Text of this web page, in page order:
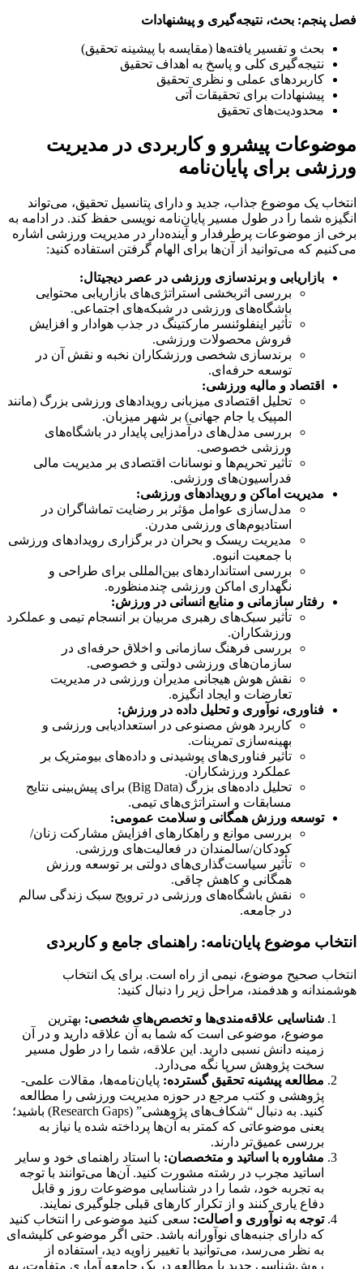
فصل پنجم: بحث، نتیجه‌گیری و پیشنهادات
بحث و تفسیر یافته‌ها (مقایسه با پیشینه تحقیق)
نتیجه‌گیری کلی و پاسخ به اهداف تحقیق
کاربردهای عملی و نظری تحقیق
پیشنهادات برای تحقیقات آتی
محدودیت‌های تحقیق
موضوعات پیشرو و کاربردی در مدیریت
ورزشی برای پایان‌نامه
انتخاب یک موضوع جذاب، جدید و دارای پتانسیل تحقیق، می‌تواند
انگیزه شما را در طول مسیر پایان‌نامه نویسی حفظ کند. در ادامه به
برخی از موضوعات پرطرفدار و آینده‌دار در مدیریت ورزشی اشاره
می‌کنیم که می‌توانید از آن‌ها برای الهام گرفتن استفاده کنید:
بازاریابی و برندسازی ورزشی در عصر دیجیتال:
بررسی اثربخشی استراتژی‌های بازاریابی محتوایی
باشگاه‌های ورزشی در شبکه‌های اجتماعی.
تأثیر اینفلوئنسر مارکتینگ در جذب هوادار و افزایش
فروش محصولات ورزشی.
برندسازی شخصی ورزشکاران نخبه و نقش آن در
توسعه حرفه‌ای.
اقتصاد و مالیه ورزشی:
تحلیل اقتصادی میزبانی رویدادهای ورزشی بزرگ (مانند
المپیک یا جام جهانی) بر شهر میزبان.
بررسی مدل‌های درآمدزایی پایدار در باشگاه‌های
ورزشی خصوصی.
تأثیر تحریم‌ها و نوسانات اقتصادی بر مدیریت مالی
فدراسیون‌های ورزشی.
مدیریت اماکن و رویدادهای ورزشی:
مدل‌سازی عوامل مؤثر بر رضایت تماشاگران در
استادیوم‌های ورزشی مدرن.
مدیریت ریسک و بحران در برگزاری رویدادهای ورزشی
با جمعیت انبوه.
بررسی استانداردهای بین‌المللی برای طراحی و
نگهداری اماکن ورزشی چندمنظوره.
رفتار سازمانی و منابع انسانی در ورزش:
تأثیر سبک‌های رهبری مربیان بر انسجام تیمی و عملکرد
ورزشکاران.
بررسی فرهنگ سازمانی و اخلاق حرفه‌ای در
سازمان‌های ورزشی دولتی و خصوصی.
نقش هوش هیجانی مدیران ورزشی در مدیریت
تعارضات و ایجاد انگیزه.
فناوری، نوآوری و تحلیل داده در ورزش:
کاربرد هوش مصنوعی در استعدادیابی ورزشی و
بهینه‌سازی تمرینات.
تأثیر فناوری‌های پوشیدنی و داده‌های بیومتریک بر
عملکرد ورزشکاران.
تحلیل داده‌های بزرگ (Big Data) برای پیش‌بینی نتایج
مسابقات و استراتژی‌های تیمی.
توسعه ورزش همگانی و سلامت عمومی:
بررسی موانع و راهکارهای افزایش مشارکت زنان/
کودکان/سالمندان در فعالیت‌های ورزشی.
تأثیر سیاست‌گذاری‌های دولتی بر توسعه ورزش
همگانی و کاهش چاقی.
نقش باشگاه‌های ورزشی در ترویج سبک زندگی سالم
در جامعه.
انتخاب موضوع پایان‌نامه: راهنمای جامع و کاربردی
انتخاب صحیح موضوع، نیمی از راه است. برای یک انتخاب
هوشمندانه و هدفمند، مراحل زیر را دنبال کنید:
شناسایی علاقه‌مندی‌ها و تخصص‌های شخصی: بهترین
موضوع، موضوعی است که شما به آن علاقه دارید و در آن
زمینه دانش نسبی دارید. این علاقه، شما را در طول مسیر
سخت پژوهش سرپا نگه می‌دارد.
مطالعه پیشینه تحقیق گسترده: پایان‌نامه‌ها، مقالات علمی-
پژوهشی و کتب مرجع در حوزه مدیریت ورزشی را مطالعه
کنید. به دنبال “شکاف‌های پژوهشی” (Research Gaps) باشید؛
یعنی موضوعاتی که کمتر به آن‌ها پرداخته شده یا نیاز به
بررسی عمیق‌تر دارند.
مشاوره با اساتید و متخصصان: با استاد راهنمای خود و سایر
اساتید مجرب در رشته مشورت کنید. آن‌ها می‌توانند با توجه
به تجربه خود، شما را در شناسایی موضوعات روز و قابل
دفاع یاری کنند و از تکرار کارهای قبلی جلوگیری نمایند.
توجه به نوآوری و اصالت: سعی کنید موضوعی را انتخاب کنید
که دارای جنبه‌های نوآورانه باشد. حتی اگر موضوعی کلیشه‌ای
به نظر می‌رسد، می‌توانید با تغییر زاویه دید، استفاده از
روش‌شناسی جدید یا مطالعه در یک جامعه آماری متفاوت، به